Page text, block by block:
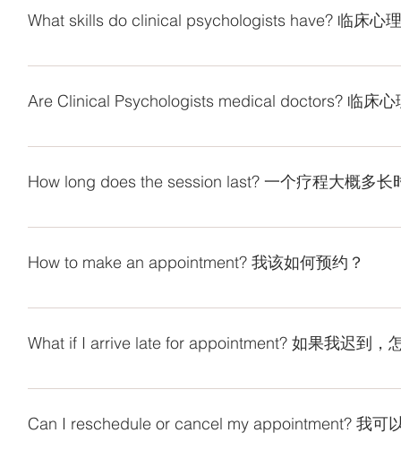
then help develop a management or treatment plan for
What skills do clinical psychologists have? 临床心
Clinical psychologists are trained in the assessment
order to assess issues and be more effective in
complex clinical psychology problems requiring
题的培训。他们了解广泛的心理健康问题以及明白不同年
理解和治疗这些心理困扰。此外，临床心理师还使用各
Are Clinical Psychologists medical doctors? 临床心
No. Clinical psychologists are not medical doctors and
How long does the session last? 一个疗程大概多长
1 session normally is 45 minutes to 1 hour. The number
分钟至1小时。疗程次数取决于客户的需求，问题和情况
How to make an appointment? 我该如何预约？
You may fill in the form (https://forms.gle/
(https://forms.gle/SDECVvqnSAx1mTFQ7) 或Whatsapp
What if I arrive late for appointment? 如果我迟到，
If you arrive late for an appointment, only the remaining
will be billed. 如果您迟到，仅剩余时间会面。打个比方，
Can I reschedule or cancel my appointment? 我可